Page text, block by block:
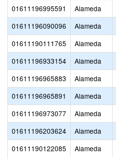
01611196995591
Alameda
01611196090096
Alameda
01611190111765
Alameda
01611196933154
Alameda
01611196965883
Alameda
01611196965891
Alameda
01611196973077
Alameda
01611196203624
Alameda
01611190122085
Alameda